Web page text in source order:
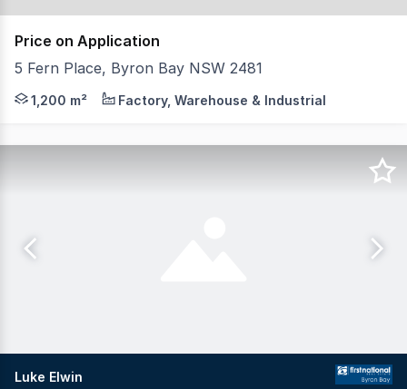
Price on Application
5 Fern Place, Byron Bay NSW 2481
A landmark commercial investment unlike anything
1,200 m² Factory, Warehouse & Industrial
Luke Elwin